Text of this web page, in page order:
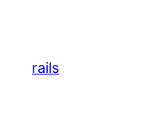
content
rails